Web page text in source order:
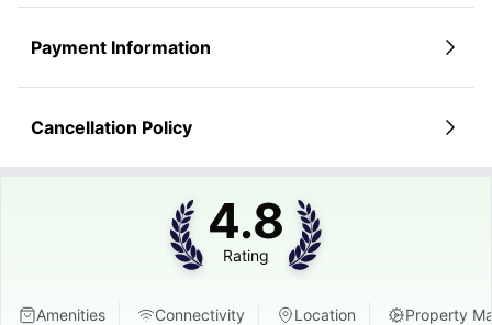
Payment Information
Cancellation Policy
4.8
Rating
Amenities
Connectivity
Location
Property